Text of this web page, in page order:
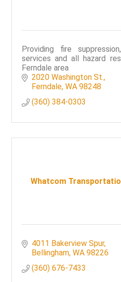
Providing fire
services and all hazard
Ferndale area
2020 Washington St.
Ferndale WA 98248
(360) 384-0303
Whatcom
4011 Bakerview Spur
Bellingham WA 98226
(360) 676-7433